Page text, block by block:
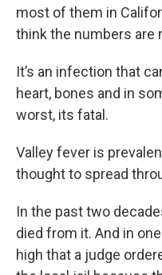
most of them in
think the numbers are
It’s an infection that
heart, bones and in
worst, its fatal.
Valley fever is
thought to spread
In the past two
died from it. And in
high that a judge